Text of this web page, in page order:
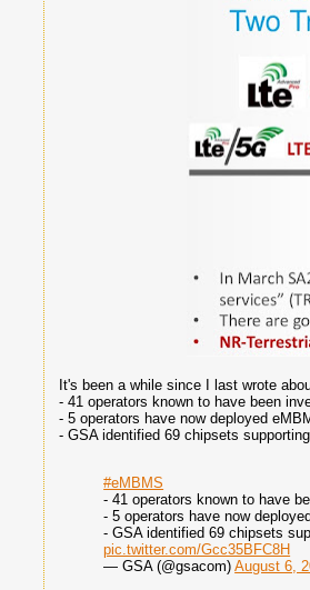
It's been a while since I last wrote
- 41 operators known to have been
- 5 operators have now deployed
- GSA identified 69 chipsets
#eMBMS
- 41 operators known to have
- 5 operators have now
- GSA identified 69 chipsets
pic.twitter.com/Gcc35BFC8H
— GSA (@gsacom)August 6,